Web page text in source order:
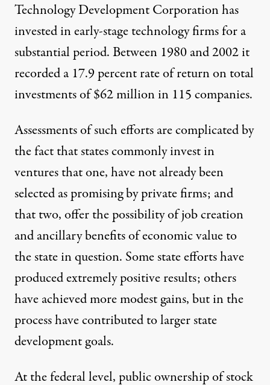
Technology Development Corporation has
invested in early-stage technology firms for a
substantial period. Between 1980 and 2002 it
recorded a 17.9 percent rate of return on total
investments of $62 million in 115 companies.
Assessments of such efforts are complicated by
the fact that states commonly invest in
ventures that one, have not already been
selected as promising by private firms; and
that two, offer the possibility of job creation
and ancillary benefits of economic value to
the state in question. Some state efforts have
produced extremely positive results; others
have achieved more modest gains, but in the
process have contributed to larger state
development goals.
At the federal level, public ownership of stock